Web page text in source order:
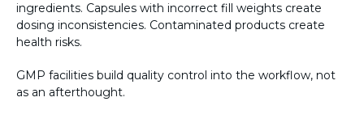
ingredients. Capsules with incorrect fill weights create
dosing inconsistencies. Contaminated products create
health risks.
GMP facilities build quality control into the workflow, not
as an afterthought.